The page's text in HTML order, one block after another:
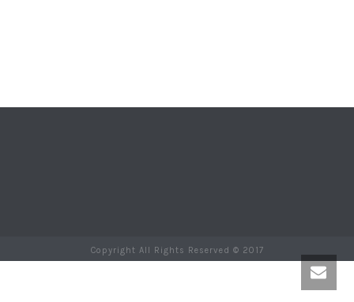
Copyright All Rights Reserved © 2017